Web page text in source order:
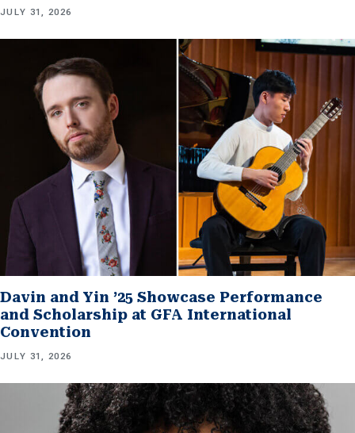
JULY 31, 2026
Davin and Yin ’25 Showcase Performance
and Scholarship at GFA International
Convention
JULY 31, 2026